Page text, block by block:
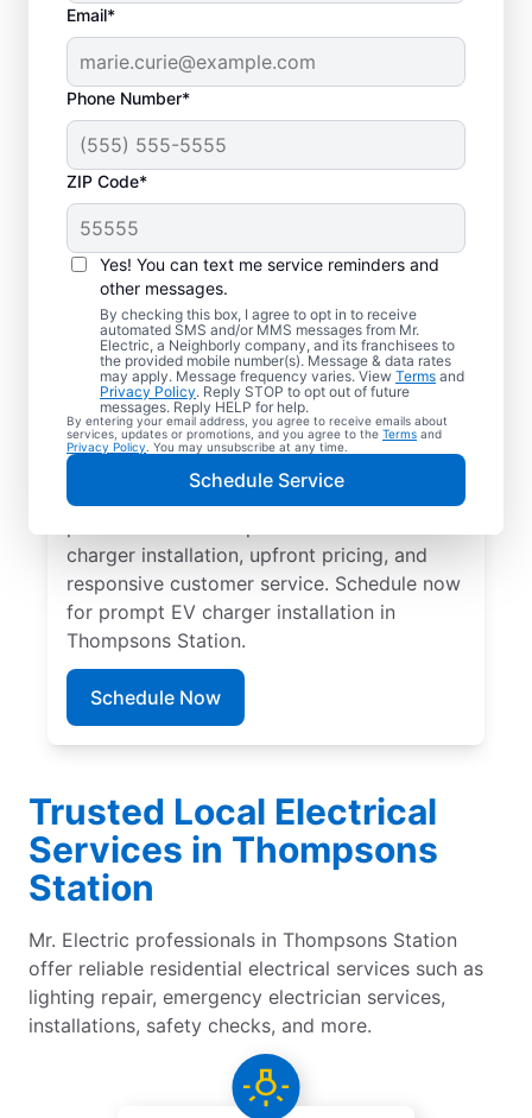
Email*
Phone Number*
ZIP Code*
Yes! You can text me service reminders and
other messages.
By checking this box, I agree to opt in to receive
automated SMS and/or MMS messages from Mr.
Electric, a Neighborly company, and its franchisees to
the provided mobile number(s). Message & data rates
may apply. Message frequency varies. View Terms and
Privacy Policy. Reply STOP to opt out of future
messages. Reply HELP for help.
By entering your email address, you agree to receive emails about
services, updates or promotions, and you agree to the Terms and
Privacy Policy . You may unsubscribe at any time.
Schedule Service
Electric Charging
Station Installation in
Thompsons Station,
Tennessee
Choose Mr. Electric for EV charger
installation in Thompsons Station. Cut
charging times in half and streamline every
charge with a charger in your garage,
driveway, or carport. Trust our local service
charger installation, upfront pricing, and
responsive customer service. Schedule now
for prompt EV charger installation in
Thompsons Station.
Schedule Now
Trusted Local Electrical
Services in Thompsons
Station
Mr. Electric professionals in Thompsons Station
offer reliable residential electrical services such as
lighting repair, emergency electrician services,
installations, safety checks, and more.